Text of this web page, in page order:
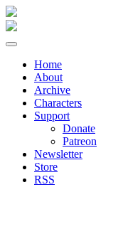
Skip
to
Home
About
Archive
Characters
Support
Donate
Patreon
Newsletter
Store
RSS